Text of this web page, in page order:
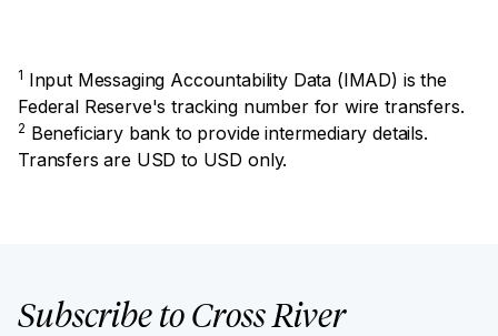
1 Input Messaging Accountability Data (IMAD) is the
Federal Reserve's tracking number for wire transfers.
2 Beneficiary bank to provide intermediary details.
Transfers are USD to USD only.
Subscribe to Cross River